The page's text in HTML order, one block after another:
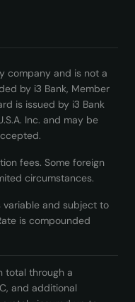
company and is not a
by i3 Bank, Member
is issued by i3 Bank
Inc. and may be
fees. Some foreign
circumstances.
variable and subject to
is compounded
total through a
and additional